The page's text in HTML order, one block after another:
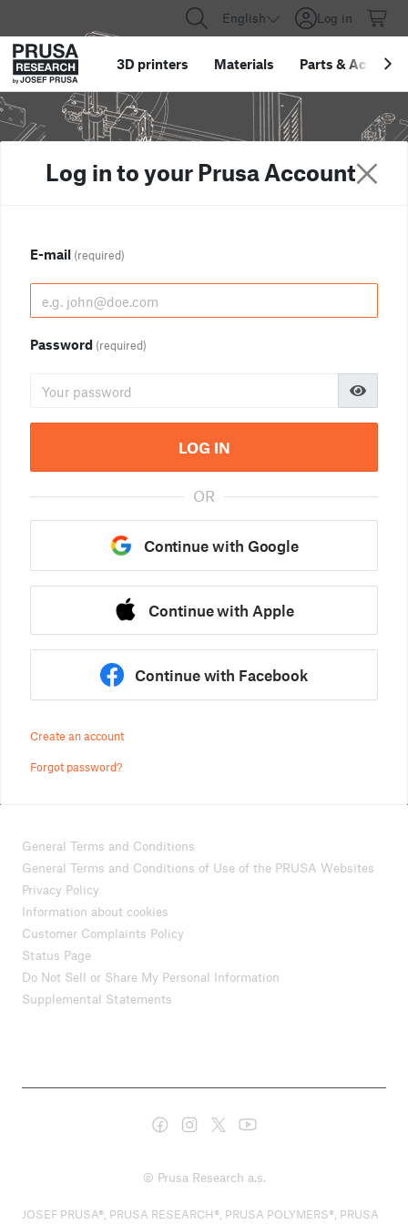
English Log in
3D printers Materials Parts &
Log in to your Prusa Account
E-mail (required)
Password (required)
LOG IN
OR
Continue with Google
Continue with Apple
Continue with Facebook
Create an account
Forgot password?
General Terms and Conditions
General Terms and Conditions of Use of the PRUSA Websites
Privacy Policy
Information about cookies
Customer Complaints Policy
Status Page
Do Not Sell or Share My Personal Information
Supplemental Statements
© Prusa Research a.s.
JOSEF PRUSA®, PRUSA RESEARCH®, PRUSA POLYMERS®, PRUSA